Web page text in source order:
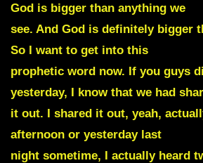
God is bigger than anything we
see. And God is definitely bigger
So I want to get into this
prophetic word now. If you guys
yesterday, I know that we had
it out. I shared it out, yeah,
afternoon or yesterday last
night sometime, I actually heard